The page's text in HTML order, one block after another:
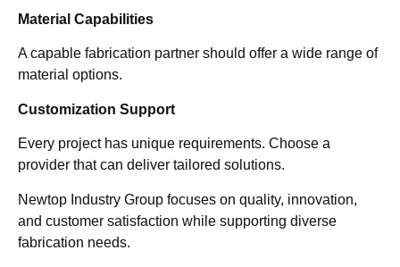
Material Capabilities
A capable fabrication partner should offer a wide range of
material options.
Customization Support
Every project has unique requirements. Choose a
provider that can deliver tailored solutions.
Newtop Industry Group focuses on quality, innovation,
and customer satisfaction while supporting diverse
fabrication needs.